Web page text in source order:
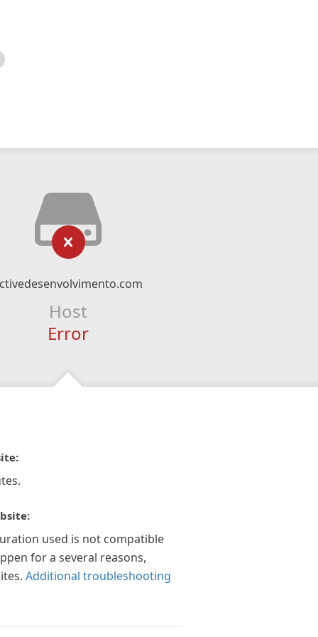
Host
Error
used is not compatible
for a several reasons,
Additional troubleshooting